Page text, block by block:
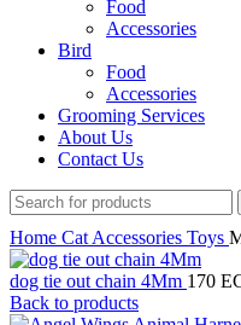
Food
Accessories
Bird
Food
Accessories
Grooming Services
About Us
Contact Us
Home Cat Accessories Toys
dog tie out chain 4Mm 170
Back to products